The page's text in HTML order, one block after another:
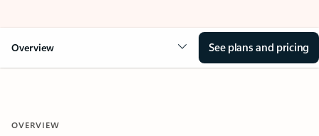
Overview See plans and pricing
OVERVIEW